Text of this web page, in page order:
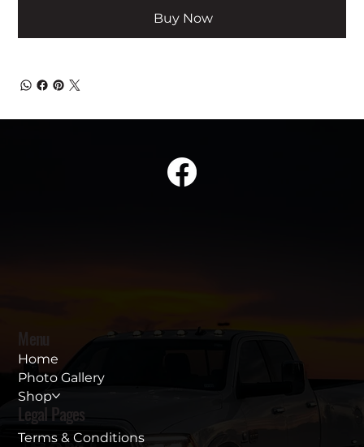
Buy Now
Menu
Home
Photo Gallery
Shop
Legal Pages
Terms & Conditions